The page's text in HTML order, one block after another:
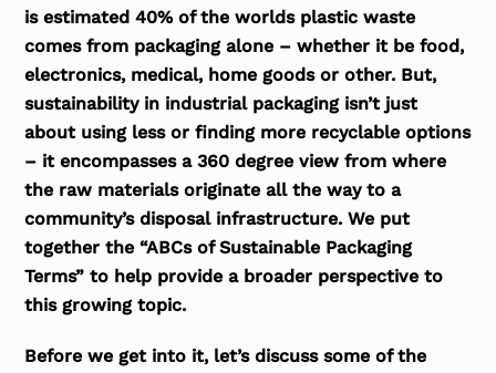
is estimated 40% of the worlds plastic waste
comes from packaging alone – whether it be food,
electronics, medical, home goods or other. But,
sustainability in industrial packaging isn’t just
about using less or finding more recyclable options
– it encompasses a 360 degree view from where
the raw materials originate all the way to a
community’s disposal infrastructure. We put
together the “ABCs of Sustainable Packaging
Terms” to help provide a broader perspective to
this growing topic.
Before we get into it, let’s discuss some of the